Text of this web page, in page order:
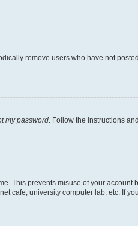
remove users who have not
my password. Follow the instructions
This prevents misuse of your account
cafe, university computer lab, etc. If